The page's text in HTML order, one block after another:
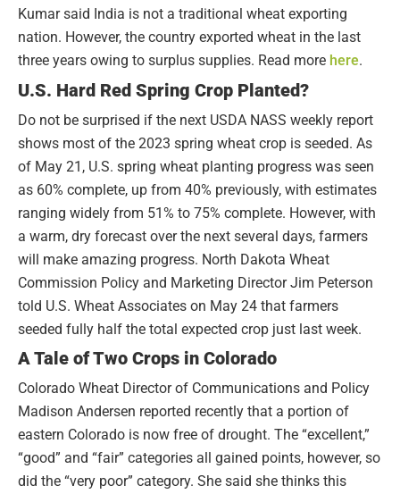
Kumar said India is not a traditional wheat exporting
nation. However, the country exported wheat in the last
three years owing to surplus supplies. Read more here.
U.S. Hard Red Spring Crop Planted?
Do not be surprised if the next USDA NASS weekly report
shows most of the 2023 spring wheat crop is seeded. As
of May 21, U.S. spring wheat planting progress was seen
as 60% complete, up from 40% previously, with estimates
ranging widely from 51% to 75% complete. However, with
a warm, dry forecast over the next several days, farmers
will make amazing progress. North Dakota Wheat
Commission Policy and Marketing Director Jim Peterson
told U.S. Wheat Associates on May 24 that farmers
seeded fully half the total expected crop just last week.
A Tale of Two Crops in Colorado
Colorado Wheat Director of Communications and Policy
Madison Andersen reported recently that a portion of
eastern Colorado is now free of drought. The “excellent,”
“good” and “fair” categories all gained points, however, so
did the “very poor” category. She said she thinks this